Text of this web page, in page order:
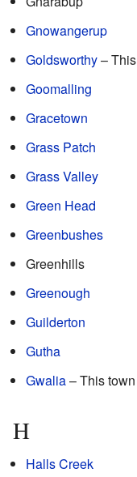
Gnowangerup
Goldsworthy–
Goomalling
Gracetown
Grass Patch
Grass Valley
Green Head
Greenbushes
Greenhills
Greenough
Guilderton
Gutha
Gwalia– This
H
Halls Creek